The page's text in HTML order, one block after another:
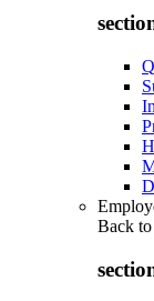
Back to